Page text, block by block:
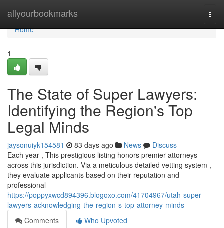
allyourbookmarks
Home
Home
1
The State of Super Lawyers:
Identifying the Region's Top
Legal Minds
jaysonuiyk154581 83 days ago News
Discuss
Each year , This prestigious listing honors premier attorneys
across this jurisdiction. Via a meticulous detailed vetting system ,
they evaluate applicants based on their reputation and
professional
https://poppyxwcd894396.blogoxo.com/41704967/utah-super-
lawyers-acknowledging-the-region-s-top-attorney-minds
Comments
Who Upvoted